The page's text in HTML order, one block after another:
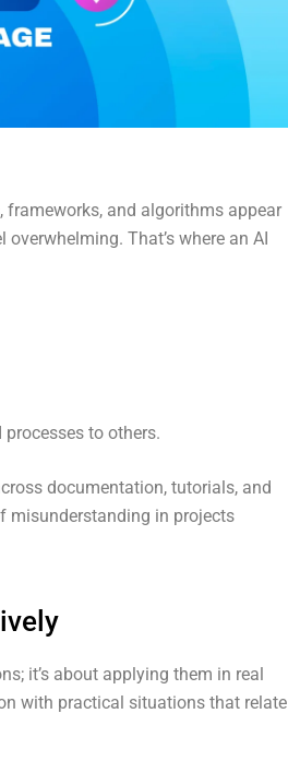
and algorithms appear
That’s where an AI
to others.
documentation, tutorials, and
misunderstanding in projects
it’s about applying them in real
with practical situations that relate